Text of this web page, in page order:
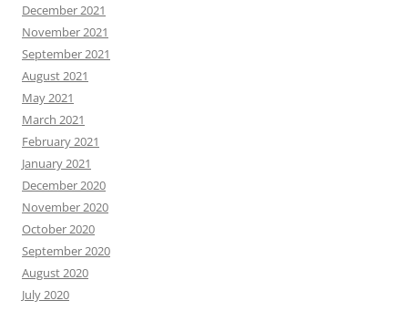
December 2021
November 2021
September 2021
August 2021
May 2021
March 2021
February 2021
January 2021
December 2020
November 2020
October 2020
September 2020
August 2020
July 2020